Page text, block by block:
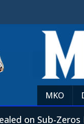
MKO
on Sub-Zeros